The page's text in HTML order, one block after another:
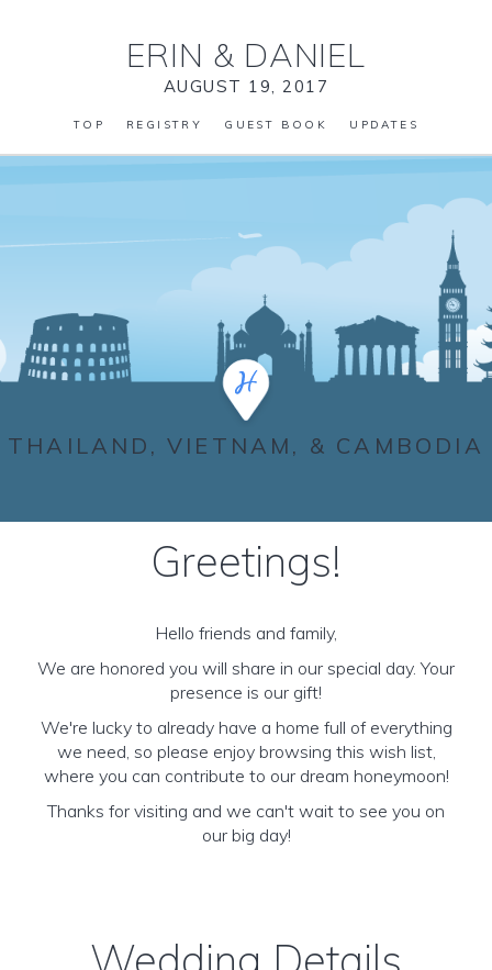
ERIN & DANIEL
AUGUST 19, 2017
TOP REGISTRY GUEST BOOK UPDATES
THAILAND, VIETNAM, & CAMBODIA
Greetings!
Hello friends and family,
We are honored you will share in our special day. Your
presence is our gift!
We're lucky to already have a home full of everything
we need, so please enjoy browsing this wish list,
where you can contribute to our dream honeymoon!
Thanks for visiting and we can't wait to see you on
our big day!